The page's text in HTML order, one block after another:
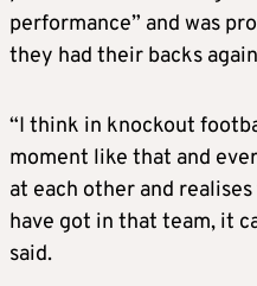
performance” and was
they had their backs
“I think in knockout
moment like that and
at each other and
have got in that team, it
said.